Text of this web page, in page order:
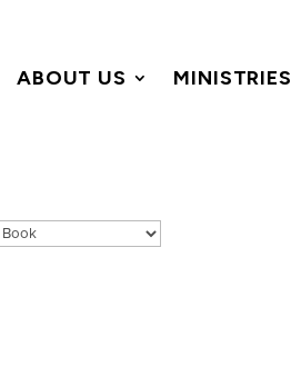
ABOUT US MINISTRIES